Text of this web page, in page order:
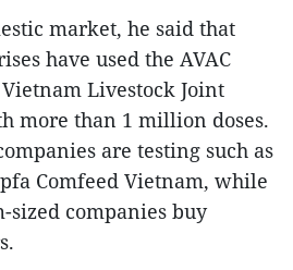
market, he said that
have used the AVAC
Livestock Joint
more than 1 million doses.
are testing such as
Comfeed Vietnam, while
sized companies buy